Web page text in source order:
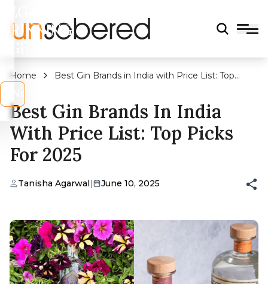
DRINKING
Home
Best Gin Brands in India with Price List: Top
Best Gin Brands In India
With Price List: Top Picks
For 2025
Tanisha Agarwal| June 10, 2025